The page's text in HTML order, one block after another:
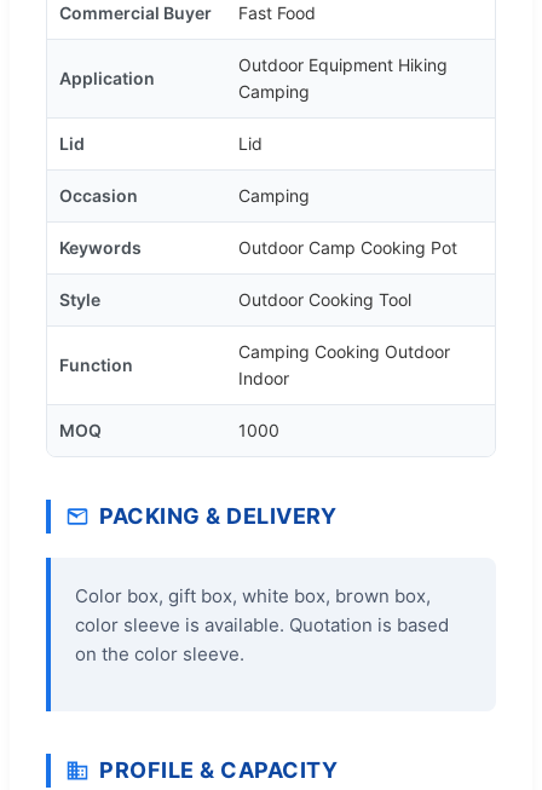
Commercial Buyer Fast Food
Application
Outdoor Equipment Hiking
Camping
Lid Lid
Occasion Camping
Keywords Outdoor Camp Cooking Pot
Style Outdoor Cooking Tool
Function
Camping Cooking Outdoor
Indoor
MOQ 1000
PACKING & DELIVERY
Color box, gift box, white box, brown box,
color sleeve is available. Quotation is based
on the color sleeve.
PROFILE & CAPACITY